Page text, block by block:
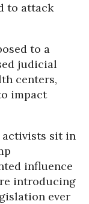
to attack
to a
judicial
centers,
impact
activists sit in
influence
introducing
ever